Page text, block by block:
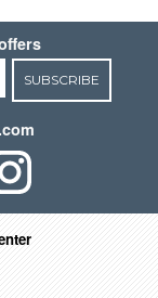
SUBSCRIBE